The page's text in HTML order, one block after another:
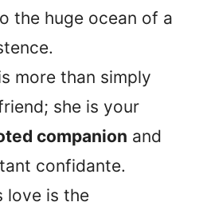
the huge ocean of a
more than simply
she is your
companion and
confidante.
love is the